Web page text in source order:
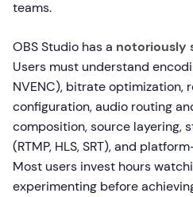
teams.
OBS Studio has a notoriously
Users must understand
NVENC), bitrate optimization,
configuration, audio routing
composition, source layering,
(RTMP, HLS, SRT), and
Most users invest hours
experimenting before